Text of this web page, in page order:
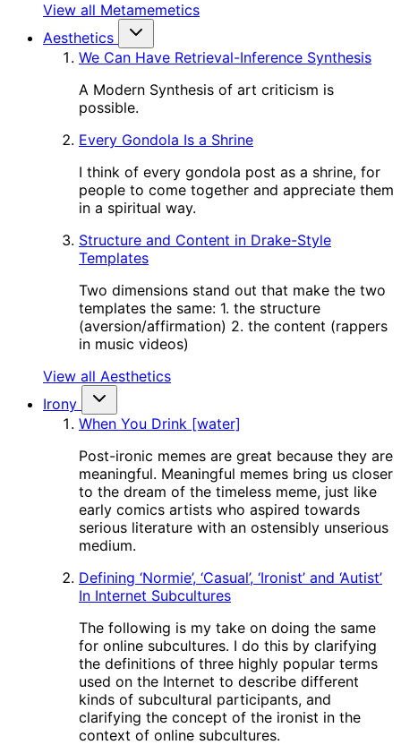
View all Metamemetics
Aesthetics
We Can Have Retrieval-Inference Synthesis
A Modern Synthesis of art criticism is
possible.
Every Gondola Is a Shrine
I think of every gondola post as a shrine, for
people to come together and appreciate them
in a spiritual way.
Structure and Content in Drake-Style
Templates
Two dimensions stand out that make the two
templates the same: 1. the structure
(aversion/affirmation) 2. the content (rappers
in music videos)
View all Aesthetics
Irony
When You Drink [water]
Post-ironic memes are great because they are
meaningful. Meaningful memes bring us closer
to the dream of the timeless meme, just like
early comics artists who aspired towards
serious literature with an ostensibly unserious
medium.
Defining ‘Normie’, ‘Casual’, ‘Ironist’ and ‘Autist’
In Internet Subcultures
The following is my take on doing the same
for online subcultures. I do this by clarifying
the definitions of three highly popular terms
used on the Internet to describe different
kinds of subcultural participants, and
clarifying the concept of the ironist in the
context of online subcultures.